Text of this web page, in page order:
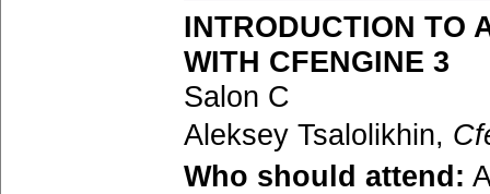
INTRODUCTION TO
WITH CFENGINE 3
Salon C
Aleksey Tsalolikhin,
Who should attend: